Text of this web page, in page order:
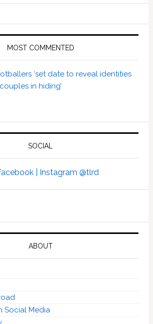
MOST COMMENTED
‘set date to reveal identities
in hiding’
SOCIAL
| Instagram @tlrd
ABOUT
Social Media